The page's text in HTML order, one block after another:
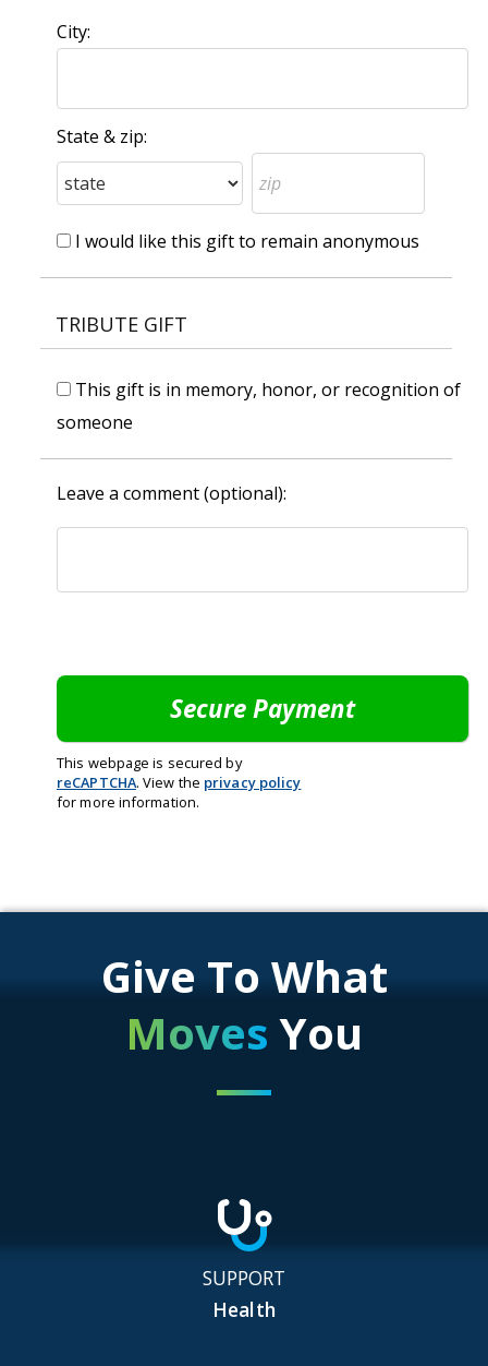
City:
State & zip:
I would like this gift to remain anonymous
TRIBUTE GIFT
This gift is in memory, honor, or recognition of
someone
Leave a comment (optional):
This webpage is secured by
reCAPTCHA. View the privacy policy
for more information.
Give To What
Moves You
SUPPORT
Health